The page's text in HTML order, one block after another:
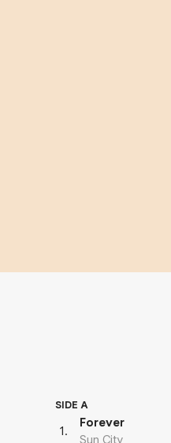
SIDE A
1.
Forever
Sun City